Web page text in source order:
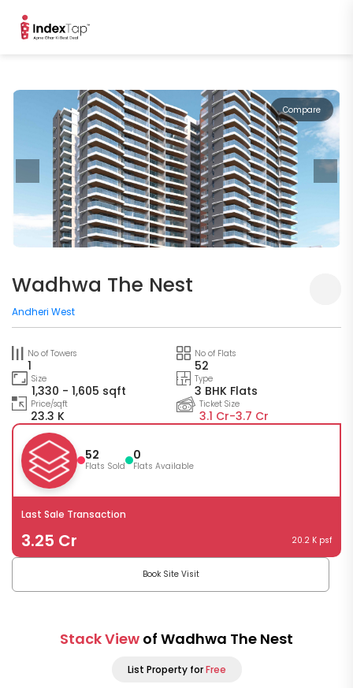
Compare
Wadhwa The Nest
Andheri West
No of Towers
1
No of Flats
52
Size
1,330 - 1,605 sqft
Type
3 BHK Flats
Price/sqft
23.3 K
Ticket Size
3.1 Cr-3.7 Cr
52
Flats Sold
0
Flats Available
Last Sale Transaction
3.25 Cr 20.2 K psf
Book Site Visit
Stack View of Wadhwa The Nest
List Property forFree